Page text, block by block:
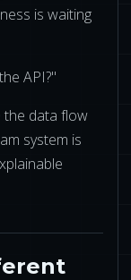
is waiting
API?"
the data flow
system is